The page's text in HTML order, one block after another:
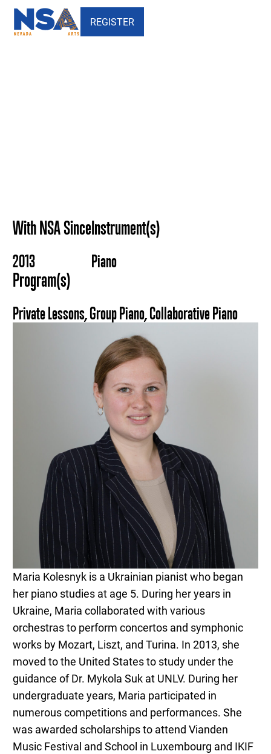
REGISTER
With NSA Since
2013
Instrument(s)
Piano
Program(s)
Private Lessons, Group Piano, Collaborative Piano
Maria Kolesnyk is a Ukrainian pianist who began
her piano studies at age 5. During her years in
Ukraine, Maria collaborated with various
orchestras to perform concertos and symphonic
works by Mozart, Liszt, and Turina. In 2013, she
moved to the United States to study under the
guidance of Dr. Mykola Suk at UNLV. During her
undergraduate years, Maria participated in
numerous competitions and performances. She
was awarded scholarships to attend Vianden
Music Festival and School in Luxembourg and IKIF